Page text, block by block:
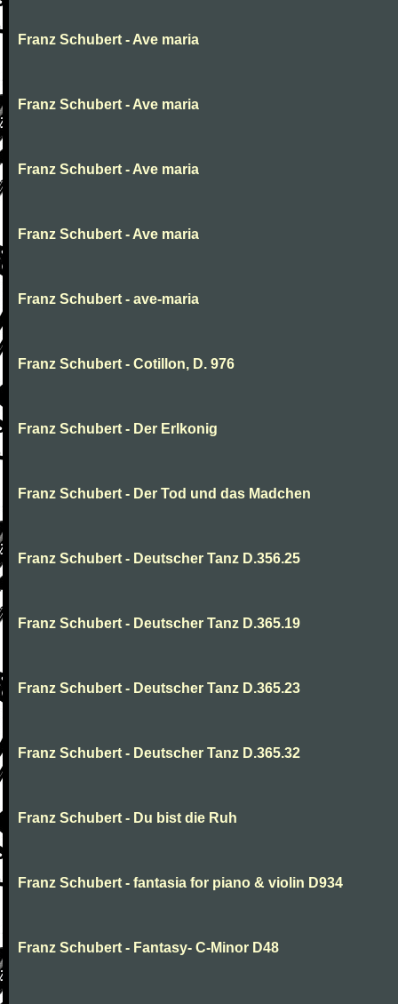
Franz Schubert - Ave maria
Franz Schubert - Ave maria
Franz Schubert - Ave maria
Franz Schubert - Ave maria
Franz Schubert - ave-maria
Franz Schubert - Cotillon, D. 976
Franz Schubert - Der Erlkonig
Franz Schubert - Der Tod und das Madchen
Franz Schubert - Deutscher Tanz D.356.25
Franz Schubert - Deutscher Tanz D.365.19
Franz Schubert - Deutscher Tanz D.365.23
Franz Schubert - Deutscher Tanz D.365.32
Franz Schubert - Du bist die Ruh
Franz Schubert - fantasia for piano & violin D934
Franz Schubert - Fantasy- C-Minor D48